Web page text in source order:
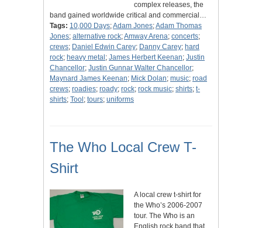
complex releases, the
band gained worldwide critical and commercial…
Tags: 10,000 Days;Adam Jones;Adam Thomas
Jones; alternative rock;Amway Arena; concerts;
crews; Daniel Edwin Carey; Danny Carey; hard
rock; heavy metal ; James Herbert Keenan; Justin
Chancellor; Justin Gunnar Walter Chancellor;
Maynard James Keenan; Mick Dolan; music; road
crews; roadies; roady; rock; rock music; shirts; t-
shirts; Tool ; tours; uniforms
The Who Local Crew T-
Shirt
A local crew t-shirt for
the Who’s 2006-2007
tour. The Who is an
English rock band that